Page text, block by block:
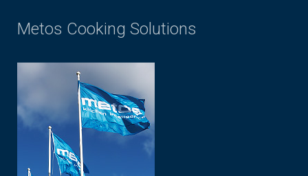
Metos Cooking Solutions